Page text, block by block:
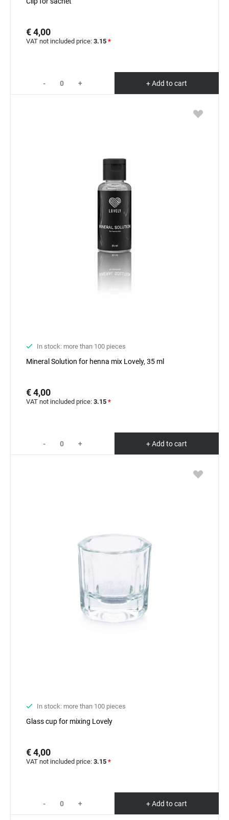
€ 4,00
VAT not included price: 3.15 *
- + + Add to cart
In stock: more than 100 pieces
Mineral Solution for henna mix Lovely, 35 ml
€ 4,00
VAT not included price: 3.15 *
- + + Add to cart
In stock: more than 100 pieces
Glass cup for mixing Lovely
€ 4,00
VAT not included price: 3.15 *
- + + Add to cart